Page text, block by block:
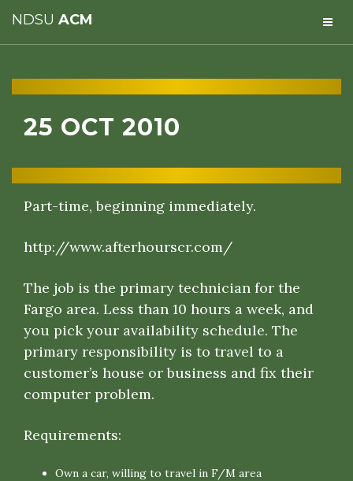
NDSU ACM
25 OCT 2010
Part-time, beginning immediately.
http://www.afterhourscr.com/
The job is the primary technician for the
Fargo area. Less than 10 hours a week, and
you pick your availability schedule. The
primary responsibility is to travel to a
customer’s house or business and fix their
computer problem.
Requirements:
Own a car, willing to travel in F/M area